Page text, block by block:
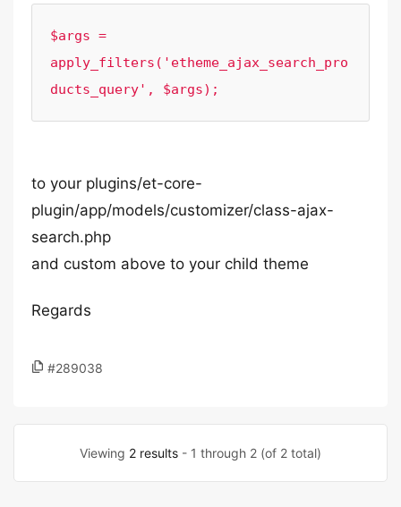
$args =
apply_filters('etheme_ajax_search_pro
ducts_query', $args);
to your plugins/et-core-
plugin/app/models/customizer/class-ajax-
search.php
and custom above to your child theme
Regards
#289038
Viewing 2 results - 1 through 2 (of 2 total)